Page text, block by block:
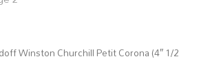
Winston Churchill Petit Corona (4″ 1/2